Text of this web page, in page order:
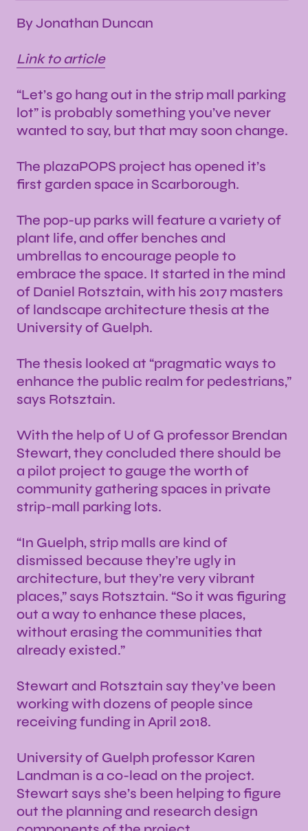
By Jonathan Duncan
Link to article
“Let’s go hang out in the strip mall parking
lot” is probably something you’ve never
wanted to say, but that may soon change.
The plazaPOPS project has opened it’s
first garden space in Scarborough.
The pop-up parks will feature a variety of
plant life, and offer benches and
umbrellas to encourage people to
embrace the space. It started in the mind
of Daniel Rotsztain, with his 2017 masters
of landscape architecture thesis at the
University of Guelph.
The thesis looked at “pragmatic ways to
enhance the public realm for pedestrians,”
says Rotsztain.
With the help of U of G professor Brendan
Stewart, they concluded there should be
a pilot project to gauge the worth of
community gathering spaces in private
strip-mall parking lots.
“In Guelph, strip malls are kind of
dismissed because they’re ugly in
architecture, but they’re very vibrant
places,” says Rotsztain. “So it was figuring
out a way to enhance these places,
without erasing the communities that
already existed.”
Stewart and Rotsztain say they’ve been
working with dozens of people since
receiving funding in April 2018.
University of Guelph professor Karen
Landman is a co-lead on the project.
Stewart says she’s been helping to figure
out the planning and research design